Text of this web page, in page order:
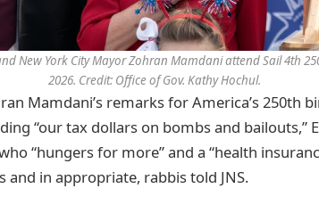
New York City Mayor Zohran Mamdani attend Sail 4th
2026. Credit: Office of Gov. Kathy Hochul.
Mamdani’s remarks for America’s 250th
“our tax dollars on bombs and bailouts,”
“hungers for more” and a “health
and in appropriate, rabbis told JNS.